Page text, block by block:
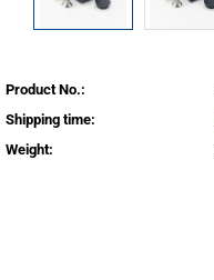
Product No.:
Shipping time:
Weight: